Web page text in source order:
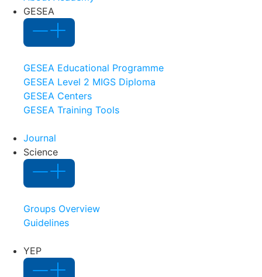
GESEA
GESEA Educational Programme
GESEA Level 2 MIGS Diploma
GESEA Centers
GESEA Training Tools
Journal
Science
Groups Overview
Guidelines
YEP